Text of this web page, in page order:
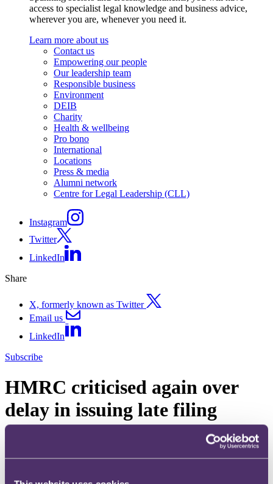
access to specialist legal knowledge and business advice,
wherever you are, whenever you need it.
Learn more about us
Contact us
Empowering our people
Our leadership team
Responsible business
Environment
DEIB
Charity
Health & wellbeing
Pro bono
International
Locations
Press & media
Alumni network
Centre for Legal Leadership (CLL)
Instagram
Twitter
LinkedIn
Share
X, formerly known as Twitter
Email us
LinkedIn
Subscribe
HMRC criticised again over
delay in issuing late filing
penalties
16 December 2011. Published byAdam Craggs, Partner, Head of